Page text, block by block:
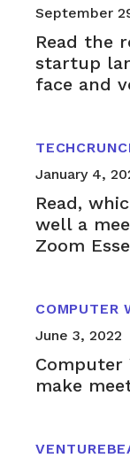
September
Read the
startup
face and
January 4,
Read,
well a
Zoom
COMPUTER
June 3, 2022
Computer
make